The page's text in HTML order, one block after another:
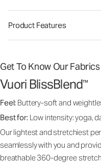
Product Features
Get To Know Our Fabrics
Vuori BlissBlend™
Feel: Buttery-soft and
Best for: Low intensity: yoga,
Our lightest and stretchiest
seamlessly with you and
breathable 360-degree